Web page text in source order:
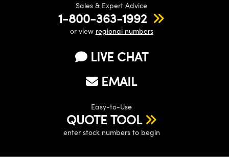
Sales & Expert Advice
1-800-363-1992
or view regional numbers
LIVE CHAT
EMAIL
Easy-to-Use
QUOTE TOOL
enter stock numbers to begin